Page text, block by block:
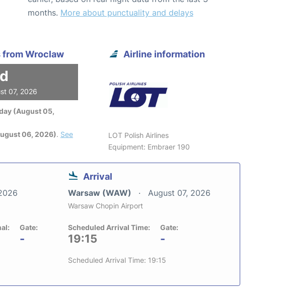
months. More about punctuality and delays
from Wroclaw
07, 2026
(August 05,
06, 2026). See
Airline information
LOT Polish Airlines
Equipment: Embraer 190
Gate:
-
Arrival
Warsaw (WAW) August 07, 2026
Warsaw Chopin Airport
Scheduled Arrival Time:
19:15
Gate:
-
Scheduled Arrival Time: 19:15